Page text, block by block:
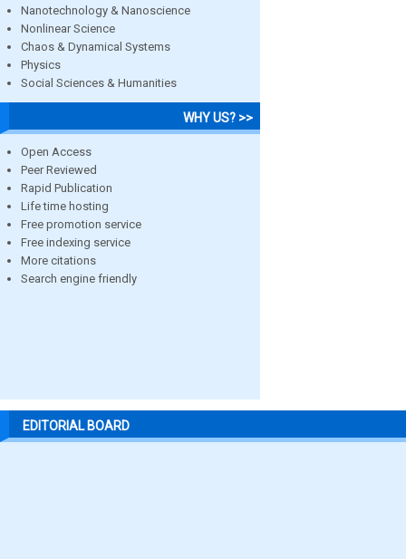
Nanotechnology & Nanoscience
Nonlinear Science
Chaos & Dynamical Systems
Physics
Social Sciences & Humanities
WHY US? >>
Open Access
Peer Reviewed
Rapid Publication
Life time hosting
Free promotion service
Free indexing service
More citations
Search engine friendly
EDITORIAL BOARD